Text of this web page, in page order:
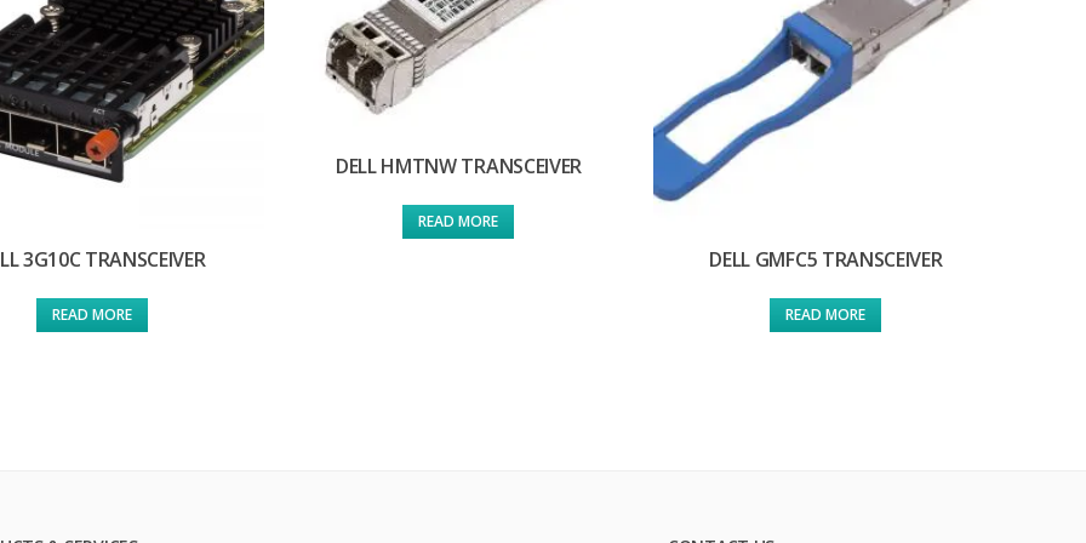
3G10C TRANSCEIVER
READ MORE
DELL HMTNW TRANSCEIVER
READ MORE
DELL GMFC5 TRANSCEIVER
READ MORE